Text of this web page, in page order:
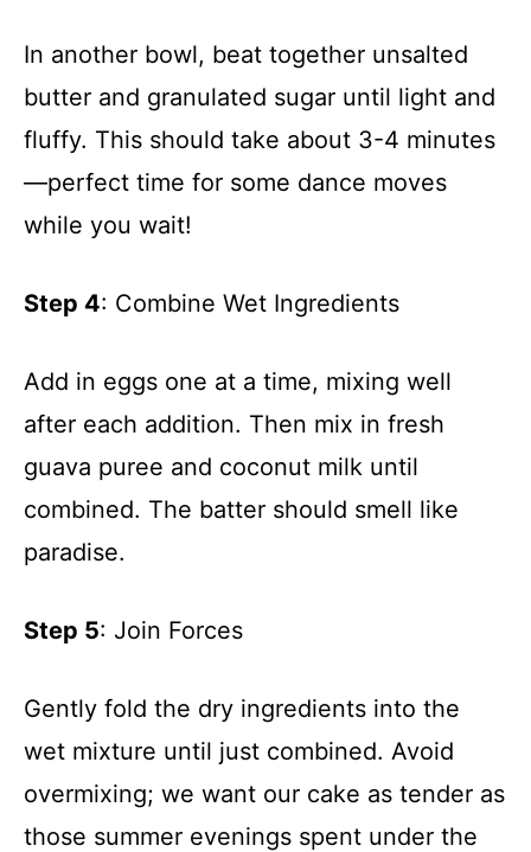
In another bowl, beat together unsalted
butter and granulated sugar until light and
fluffy. This should take about 3-4 minutes
—perfect time for some dance moves
while you wait!
Step 4: Combine Wet Ingredients
Add in eggs one at a time, mixing well
after each addition. Then mix in fresh
guava puree and coconut milk until
combined. The batter should smell like
paradise.
Step 5: Join Forces
Gently fold the dry ingredients into the
wet mixture until just combined. Avoid
overmixing; we want our cake as tender as
those summer evenings spent under the